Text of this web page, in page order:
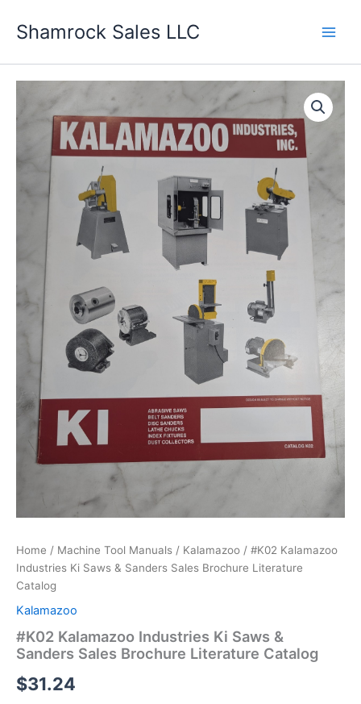
Shamrock Sales LLC
Home / Machine Tool Manuals / Kalamazoo / #K02 Kalamazoo
Industries Ki Saws & Sanders Sales Brochure Literature
Catalog
Kalamazoo
#K02 Kalamazoo Industries Ki Saws &
Sanders Sales Brochure Literature Catalog
$31.24